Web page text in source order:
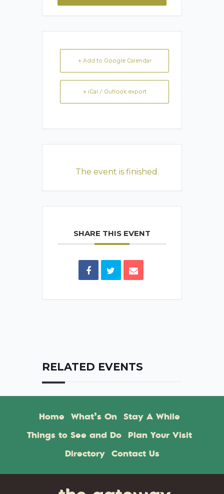
+ Add to Google Calendar
+ iCal / Outlook export
The event is finished.
SHARE THIS EVENT
RELATED EVENTS
Home What’s On Stay A While
Things to See and Do Plan Your Visit
Directory Contact Us